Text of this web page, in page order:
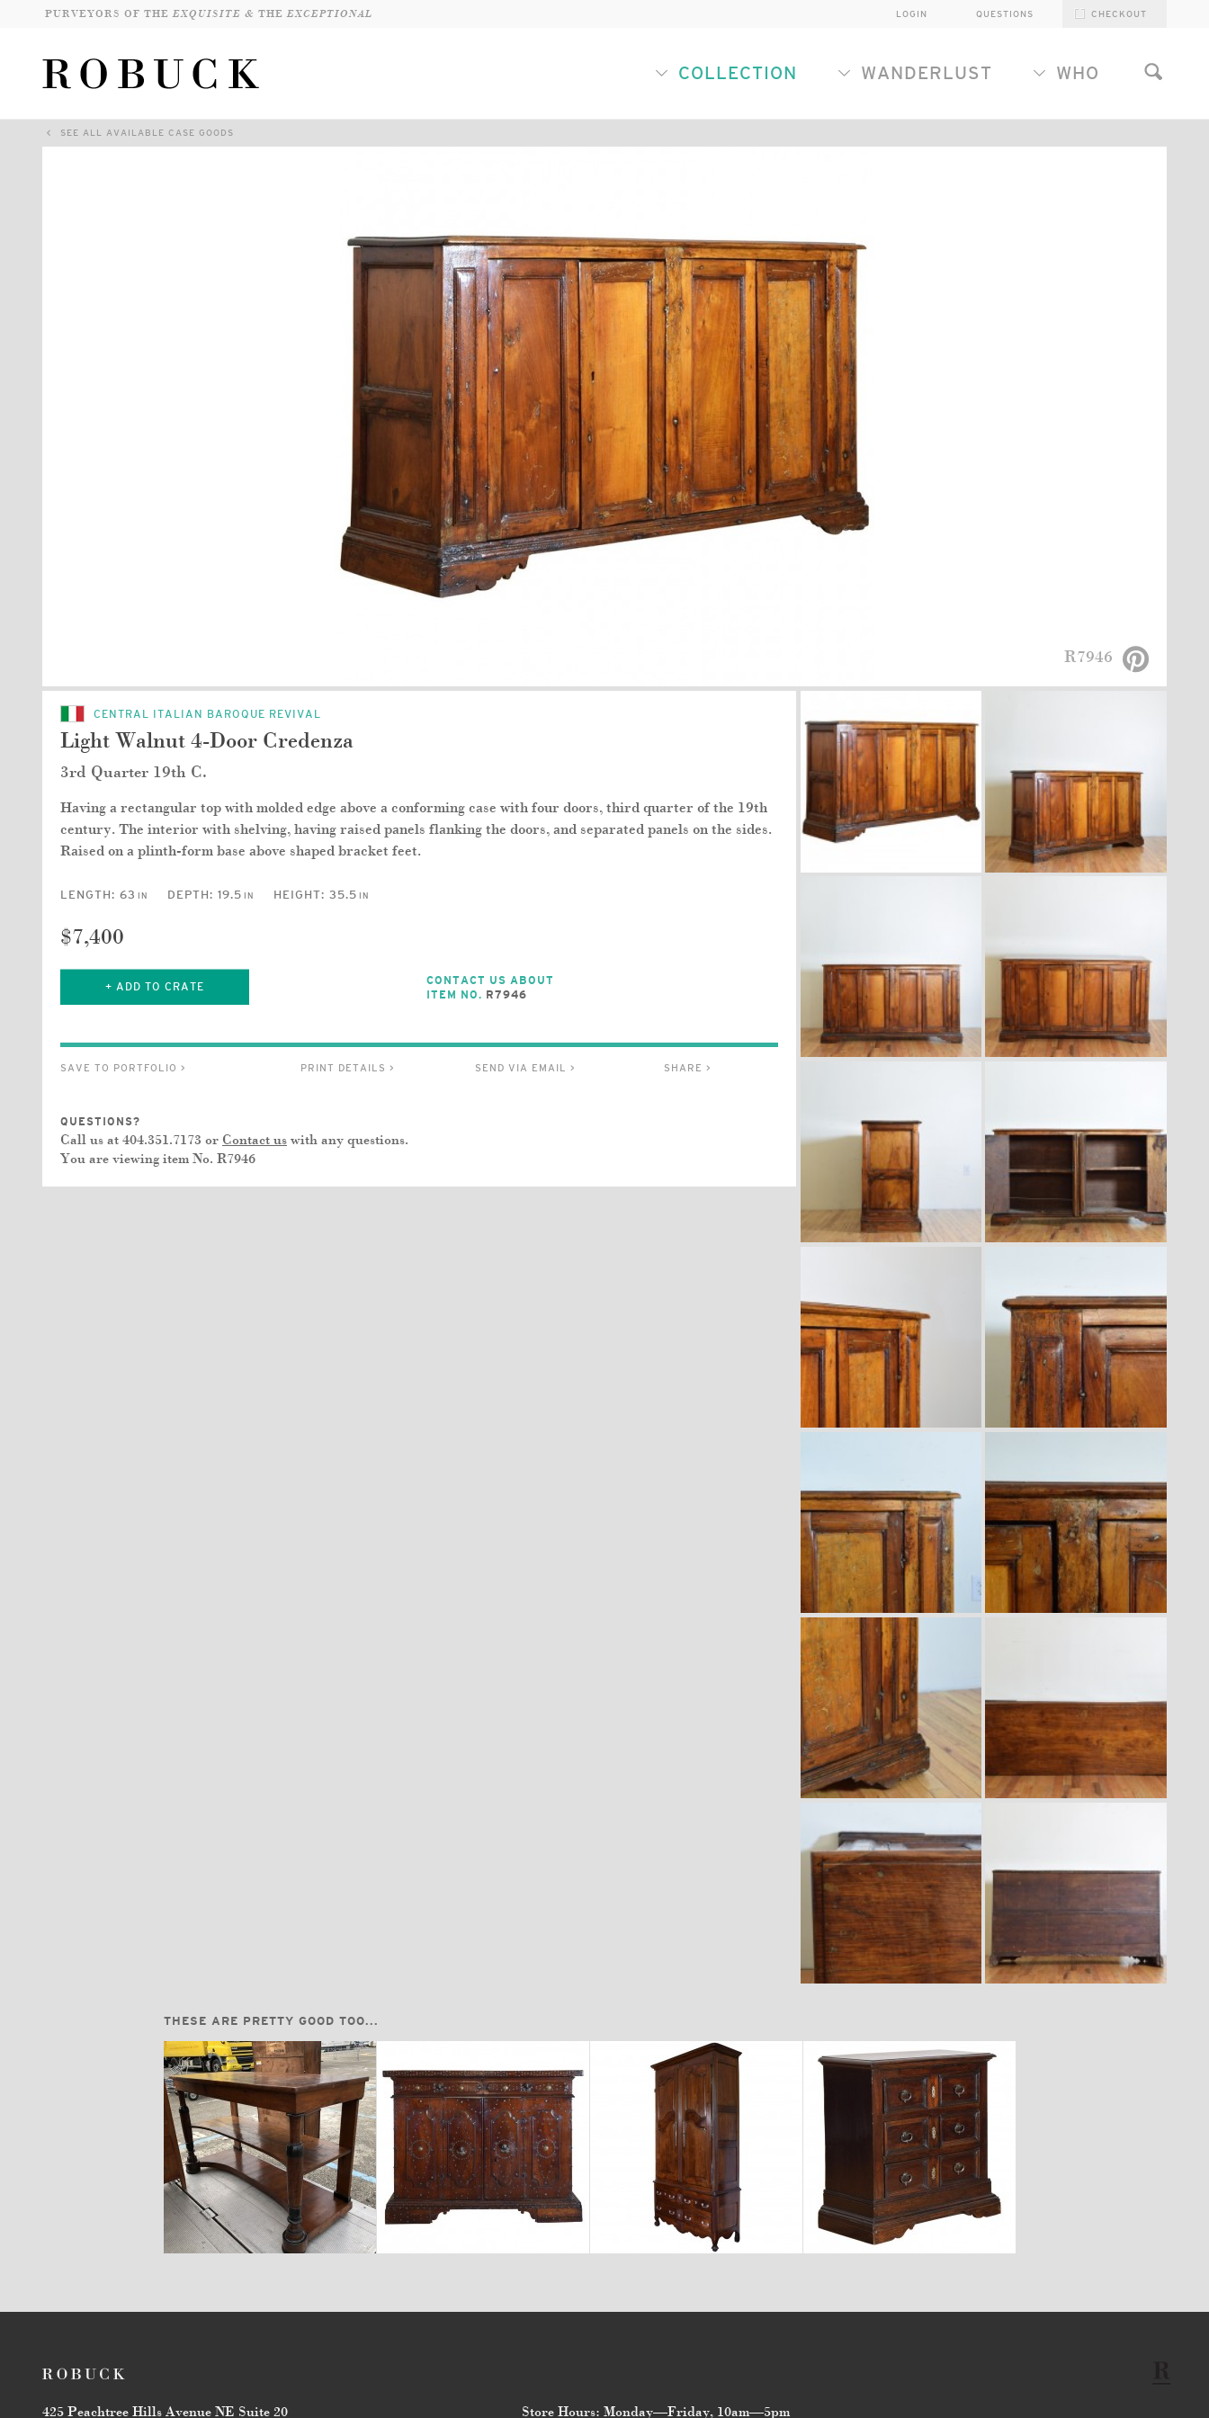
PURVEYORS OF THEEXQUISITE & THEEXCEPTIONAL CHECKOUT
QUESTIONS
LOGIN
COLLECTION WANDERLUST WHO
SEE ALL AVAILABLE CASE GOODS
R7946
CENTRAL ITALIAN BAROQUE REVIVAL
Light Walnut 4-Door Credenza
3rd Quarter 19th C.
Having a rectangular top with molded edge above a conforming case with four doors, third quarter of the 19th
century. The interior with shelving, having raised panels flanking the doors, and separated panels on the sides.
Raised on a plinth-form base above shaped bracket feet.
LENGTH: 63 IN DEPTH: 19.5 IN HEIGHT: 35.5 IN
$7,400
+ ADD TO CRATE
CONTACT US ABOUT
ITEM NO. R7946
SAVE TO PORTFOLIO > PRINT DETAILS > SEND VIA EMAIL > SHARE >
QUESTIONS?
Call us at 404.351.7173 or Contact us with any questions.
You are viewing item No. R7946
THESE ARE PRETTY GOOD TOO...
$14,400 $23,400 $11,600 $6,800
425 Peachtree Hills Avenue NE Suite 20 Store Hours: Monday—Friday, 10am—5pm